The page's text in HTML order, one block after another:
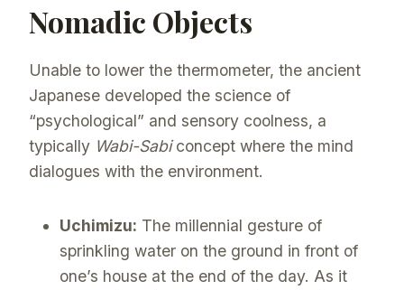
Nomadic Objects
Unable to lower the thermometer, the ancient
Japanese developed the science of
“psychological” and sensory coolness, a
typically Wabi-Sabiconcept where the mind
dialogues with the environment.
Uchimizu: The millennial gesture of
sprinkling water on the ground in front of
one’s house at the end of the day. As it